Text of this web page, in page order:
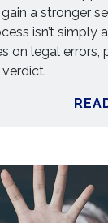
a stronger
isn’t simply
on legal errors,